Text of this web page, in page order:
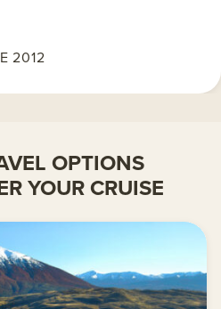
2012
OPTIONS
YOUR CRUISE